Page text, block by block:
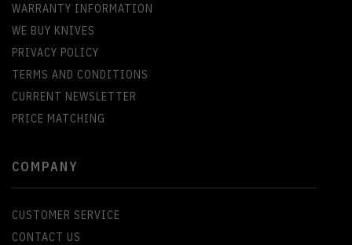
WARRANTY INFORMATION
WE BUY KNIVES
PRIVACY POLICY
TERMS AND CONDITIONS
CURRENT NEWSLETTER
PRICE MATCHING
COMPANY
CUSTOMER SERVICE
CONTACT US